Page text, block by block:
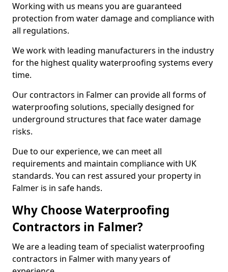
Working with us means you are guaranteed
protection from water damage and compliance with
all regulations.
We work with leading manufacturers in the industry
for the highest quality waterproofing systems every
time.
Our contractors in Falmer can provide all forms of
waterproofing solutions, specially designed for
underground structures that face water damage
risks.
Due to our experience, we can meet all
requirements and maintain compliance with UK
standards. You can rest assured your property in
Falmer is in safe hands.
Why Choose Waterproofing
Contractors in Falmer?
We are a leading team of specialist waterproofing
contractors in Falmer with many years of